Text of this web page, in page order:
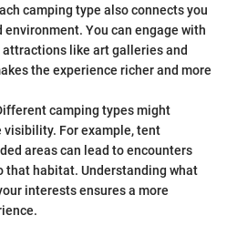
camping type also connects you
You can engage with
like art galleries and
the experience richer and more
camping types might
For example, tent
areas can lead to encounters
that habitat. Understanding what
interests ensures a more